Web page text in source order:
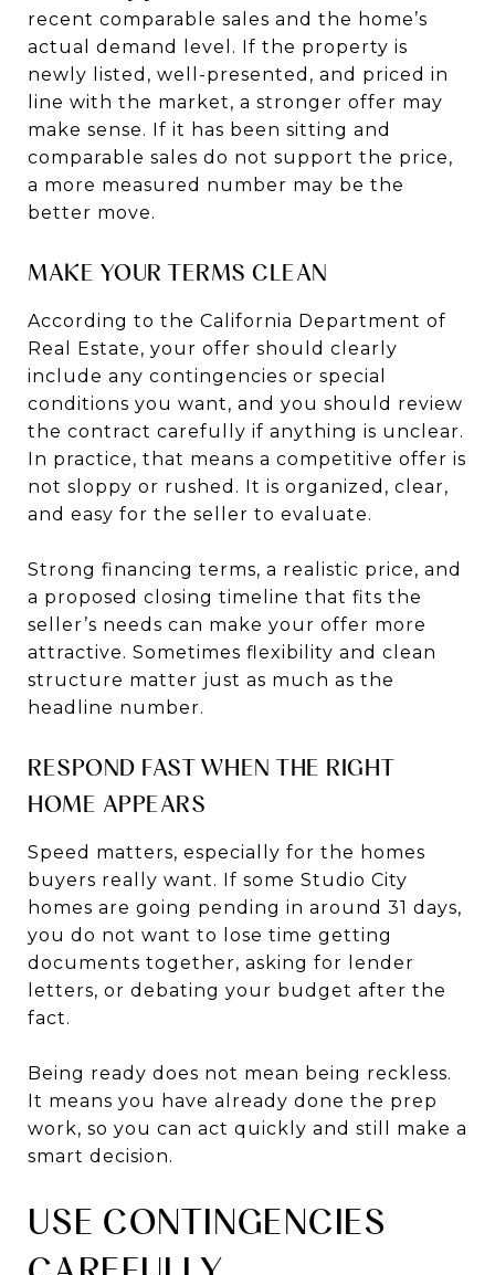
recent comparable sales and the home’s
actual demand level. If the property is
newly listed, well-presented, and priced in
line with the market, a stronger offer may
make sense. If it has been sitting and
comparable sales do not support the price,
a more measured number may be the
better move.
MAKE YOUR TERMS CLEAN
According to the California Department of
Real Estate, your offer should clearly
include any contingencies or special
conditions you want, and you should review
the contract carefully if anything is unclear.
In practice, that means a competitive offer is
not sloppy or rushed. It is organized, clear,
and easy for the seller to evaluate.
Strong financing terms, a realistic price, and
a proposed closing timeline that fits the
seller’s needs can make your offer more
attractive. Sometimes flexibility and clean
structure matter just as much as the
headline number.
RESPOND FAST WHEN THE RIGHT
HOME APPEARS
Speed matters, especially for the homes
buyers really want. If some Studio City
homes are going pending in around 31 days,
you do not want to lose time getting
documents together, asking for lender
letters, or debating your budget after the
fact.
Being ready does not mean being reckless.
It means you have already done the prep
work, so you can act quickly and still make a
smart decision.
USE CONTINGENCIES